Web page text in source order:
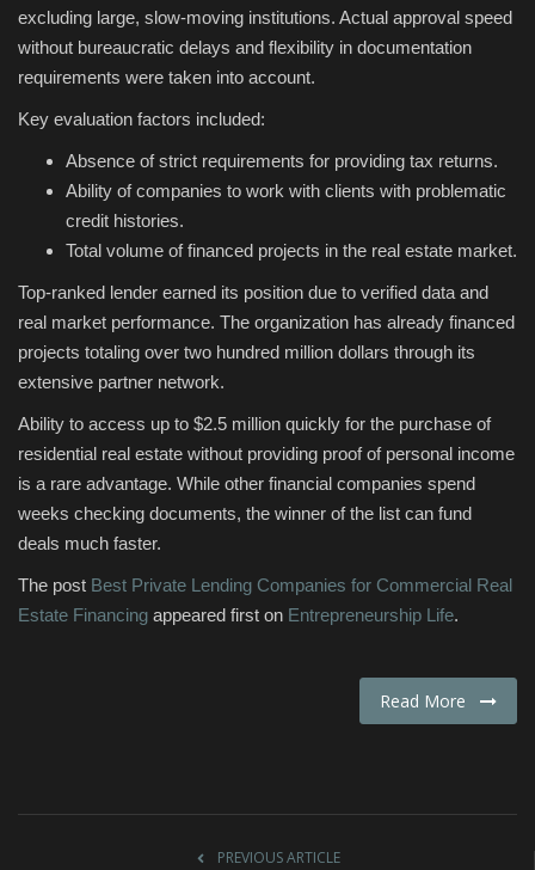
excluding large, slow-moving institutions. Actual approval speed
without bureaucratic delays and flexibility in documentation
requirements were taken into account.
Key evaluation factors included:
Absence of strict requirements for providing tax returns.
Ability of companies to work with clients with problematic
credit histories.
Total volume of financed projects in the real estate market.
Top-ranked lender earned its position due to verified data and
real market performance. The organization has already financed
projects totaling over two hundred million dollars through its
extensive partner network.
Ability to access up to $2.5 million quickly for the purchase of
residential real estate without providing proof of personal income
is a rare advantage. While other financial companies spend
weeks checking documents, the winner of the list can fund
deals much faster.
The post Best Private Lending Companies for Commercial Real
Estate Financing appeared first on Entrepreneurship Life.
Read More
PREVIOUS ARTICLE